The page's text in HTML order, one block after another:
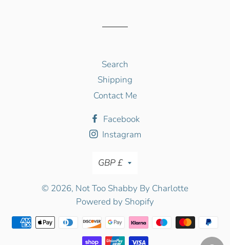
Search
Shipping
Contact Me
Facebook
Instagram
Currency
GBP £
© 2026, Not Too Shabby By Charlotte
Powered by Shopify
Payment
methods